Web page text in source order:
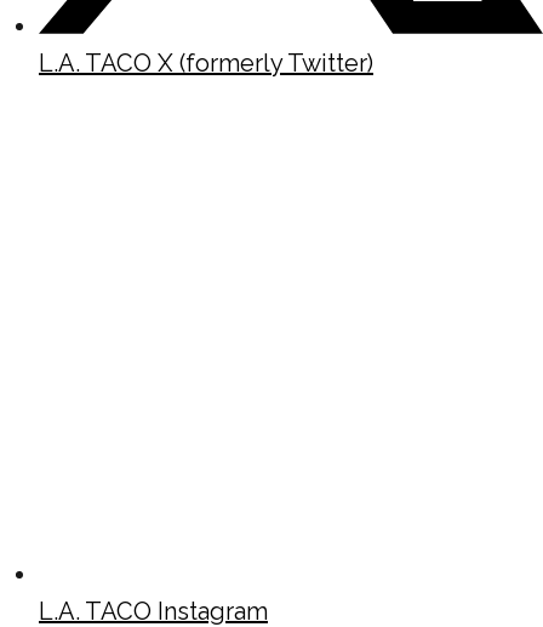
L.A. TACO X (formerly Twitter)
L.A. TACO Instagram